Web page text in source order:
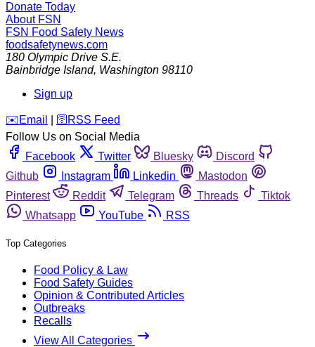
Donate Today
About FSN
FSN Food Safety News
foodsafetynews.com
180 Olympic Drive S.E.
Bainbridge Island, Washington 98110
Sign up
️✉️ Email 🛜 RSS Feed
Follow Us on Social Media
Facebook
Twitter Bluesky
Discord
Github
Instagram Linkedin
Mastodon
Pinterest
Reddit Telegram Threads
Tiktok
Whatsapp
YouTube RSS
Top Categories
Food Policy & Law
Food Safety Guides
Opinion & Contributed Articles
Outbreaks
Recalls
View All Categories